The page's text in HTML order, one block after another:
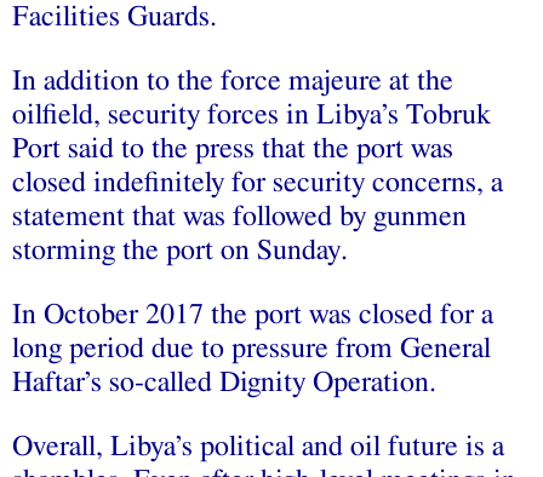
Facilities Guards.
In addition to the force majeure at the
oilfield, security forces in Libya’s Tobruk
Port said to the press that the port was
closed indefinitely for security concerns, a
statement that was followed by gunmen
storming the port on Sunday.
In October 2017 the port was closed for a
long period due to pressure from General
Haftar’s so-called Dignity Operation.
Overall, Libya’s political and oil future is a